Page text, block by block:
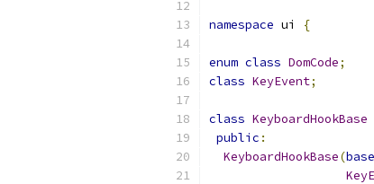
namespace ui {
enum class DomCode;
class KeyEvent;
class KeyboardHookBase
public :
KeyboardHookBase(base